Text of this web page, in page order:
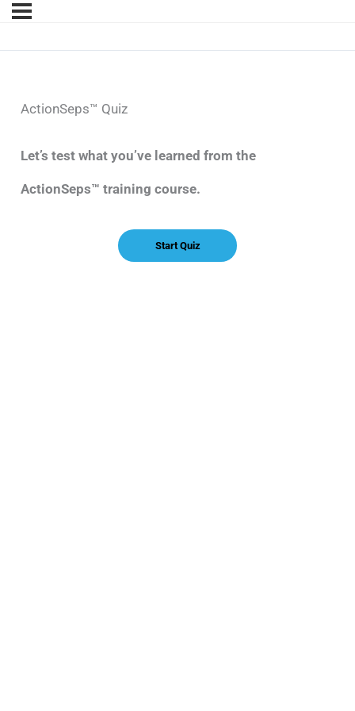
ActionSeps™ Quiz
Let’s test what you’ve learned from the
ActionSeps™ training course.